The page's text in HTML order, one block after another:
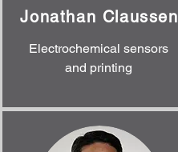
Jonathan Claussen
Electrochemical sensors
and printing